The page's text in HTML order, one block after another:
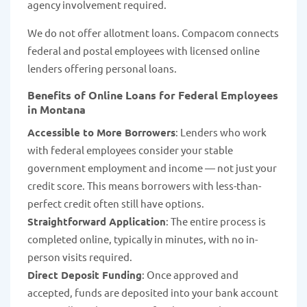
agency involvement required.
We do not offer allotment loans. Compacom connects
federal and postal employees with licensed online
lenders offering personal loans.
Benefits of Online Loans for Federal Employees
in Montana
Accessible to More Borrowers: Lenders who work
with federal employees consider your stable
government employment and income — not just your
credit score. This means borrowers with less-than-
perfect credit often still have options.
Straightforward Application: The entire process is
completed online, typically in minutes, with no in-
person visits required.
Direct Deposit Funding: Once approved and
accepted, funds are deposited into your bank account